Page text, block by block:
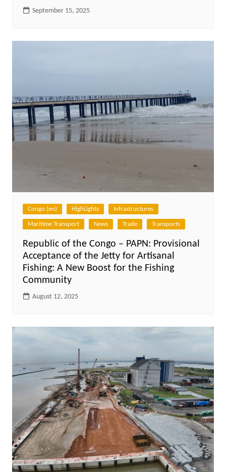
September 15, 2025
Congo (en) HighLights Infrastructures
Maritime Transport News Trade Transports
Republic of the Congo – PAPN: Provisional
Acceptance of the Jetty for Artisanal
Fishing: A New Boost for the Fishing
Community
August 12, 2025